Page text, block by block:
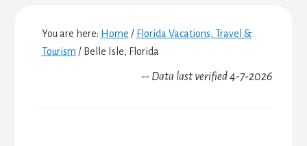
You are here: Home / Florida Vacations, Travel &
Tourism /Belle Isle, Florida
-- Data last verified 4-7-2026